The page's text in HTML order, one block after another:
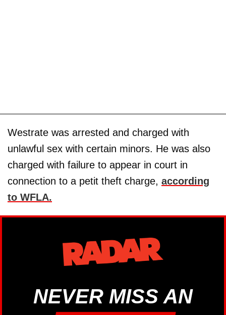
Westrate was arrested and charged with
unlawful sex with certain minors. He was also
charged with failure to appear in court in
connection to a petit theft charge, according
to WFLA.
NEVER MISS AN